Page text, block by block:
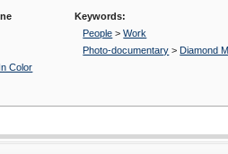
Color
Keywords:
People >Work
Photo-documentary > Diamond